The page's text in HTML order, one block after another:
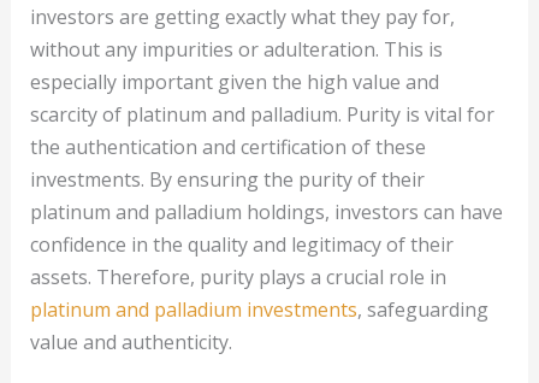
investors are getting exactly what they pay for,
without any impurities or adulteration. This is
especially important given the high value and
scarcity of platinum and palladium. Purity is vital for
the authentication and certification of these
investments. By ensuring the purity of their
platinum and palladium holdings, investors can have
confidence in the quality and legitimacy of their
assets. Therefore, purity plays a crucial role in
platinum and palladium investments, safeguarding
value and authenticity.